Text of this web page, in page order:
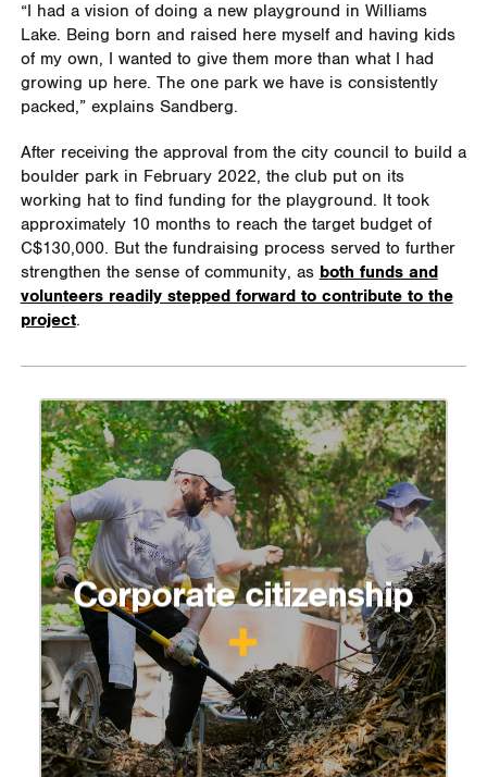
“I had a vision of doing a new playground in Williams
Lake. Being born and raised here myself and having kids
of my own, I wanted to give them more than what I had
growing up here. The one park we have is consistently
packed,” explains Sandberg.
After receiving the approval from the city council to build a
boulder park in February 2022, the club put on its
working hat to find funding for the playground. It took
approximately 10 months to reach the target budget of
C$130,000. But the fundraising process served to further
strengthen the sense of community, as both funds and
volunteers readily stepped forward to contribute to the
project.
Corporate citizenship